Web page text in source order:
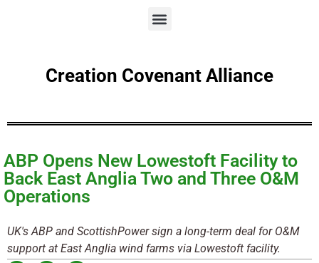
Creation Covenant Alliance
ABP Opens New Lowestoft Facility to
Back East Anglia Two and Three O&M
Operations
UK's ABP and ScottishPower sign a long-term deal for O&M
support at East Anglia wind farms via Lowestoft facility.